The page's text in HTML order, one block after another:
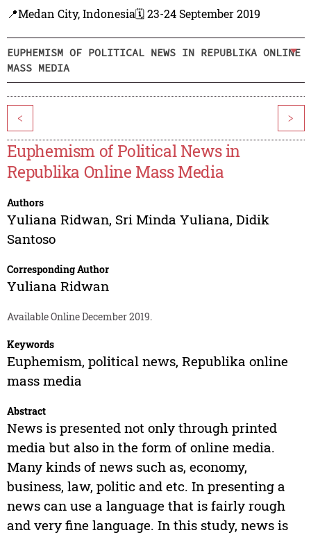
📍Medan City, Indonesia🗓️ 23-24 September 2019
EUPHEMISM OF POLITICAL NEWS IN REPUBLIKA ONLINE
MASS MEDIA
< >
Euphemism of Political News in
Republika Online Mass Media
Authors
Yuliana Ridwan, Sri Minda Yuliana, Didik
Santoso
Corresponding Author
Yuliana Ridwan
Available Online December 2019.
Keywords
Euphemism, political news, Republika online
mass media
Abstract
News is presented not only through printed
media but also in the form of online media.
Many kinds of news such as, economy,
business, law, politic and etc. In presenting a
news can use a language that is fairly rough
and very fine language. In this study, news is